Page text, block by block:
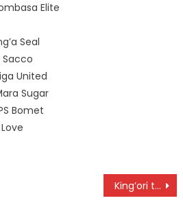
Elite
Seal
Sacco
United
Sugar
Bomet
King’ori team of Njau, waweru and Gitau win Sigona’s Johnnie Walker title